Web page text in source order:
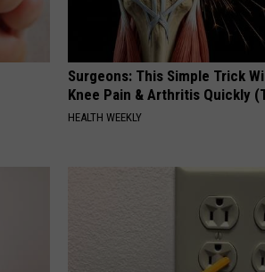
Surgeons: This Simple Trick
Knee Pain & Arthritis Quickly
HEALTH WEEKLY